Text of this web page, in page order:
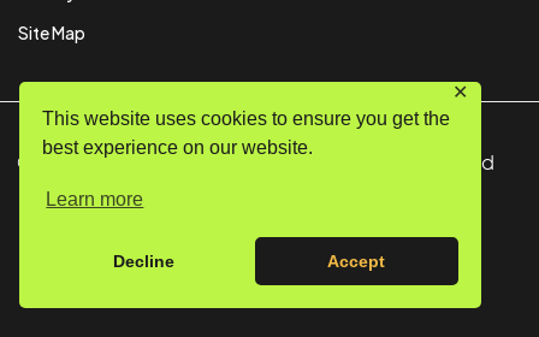
This website uses cookies to ensure you get the
best experience on our website.
Learn more
Decline Accept
✕
Site Map
© Copyright 2024 SystemPAK Ltd. All Rights Reserved